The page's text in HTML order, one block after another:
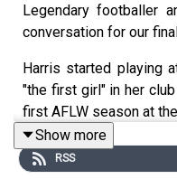
Legendary footballer
conversation for our
Harris started playing
"the first girl" in her
first AFLW season at
She was depicted in
athleticism that went
Show more
RSS